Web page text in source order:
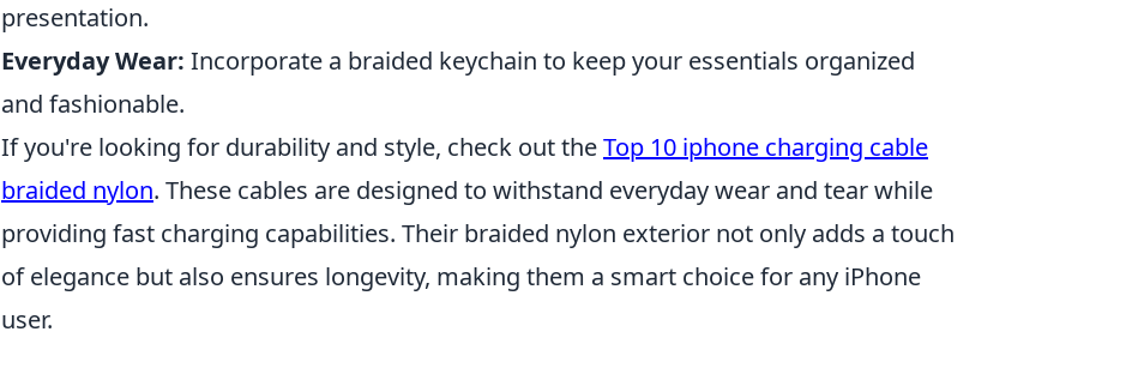
presentation.
Everyday Wear: Incorporate a braided keychain to keep your essentials organized
and fashionable.
If you're looking for durability and style, check out theTop 10 iphone charging cable
braided nylon. These cables are designed to withstand everyday wear and tear while
providing fast charging capabilities. Their braided nylon exterior not only adds a touch
of elegance but also ensures longevity, making them a smart choice for any iPhone
user.